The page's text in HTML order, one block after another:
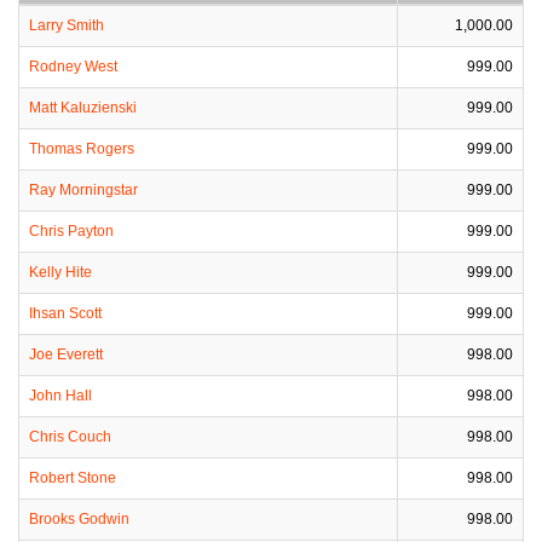
Larry Smith 1,000.00
Rodney West 999.00
Matt Kaluzienski 999.00
Thomas Rogers 999.00
Ray Morningstar 999.00
Chris Payton 999.00
Kelly Hite 999.00
Ihsan Scott 999.00
Joe Everett 998.00
John Hall 998.00
Chris Couch 998.00
Robert Stone 998.00
Brooks Godwin 998.00